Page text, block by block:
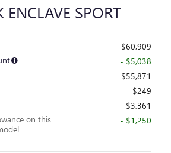
SPORT
$60,909
- $5,038
$55,871
$249
$3,361
on this
- $1,250